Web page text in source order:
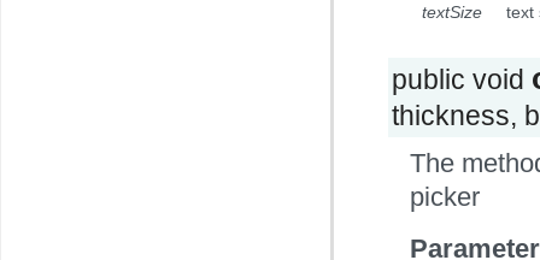
textSize text
public void
thickness,
The
picker